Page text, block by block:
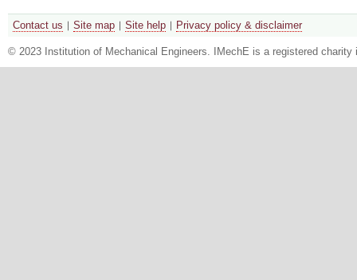
Contact us Site map Site help Privacy policy & disclaimer
© 2023 Institution of Mechanical Engineers. IMechE is a registered charity